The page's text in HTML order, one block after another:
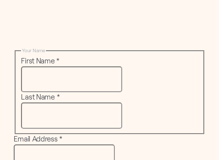
Your Name
First Name*
Last Name *
Email Address*